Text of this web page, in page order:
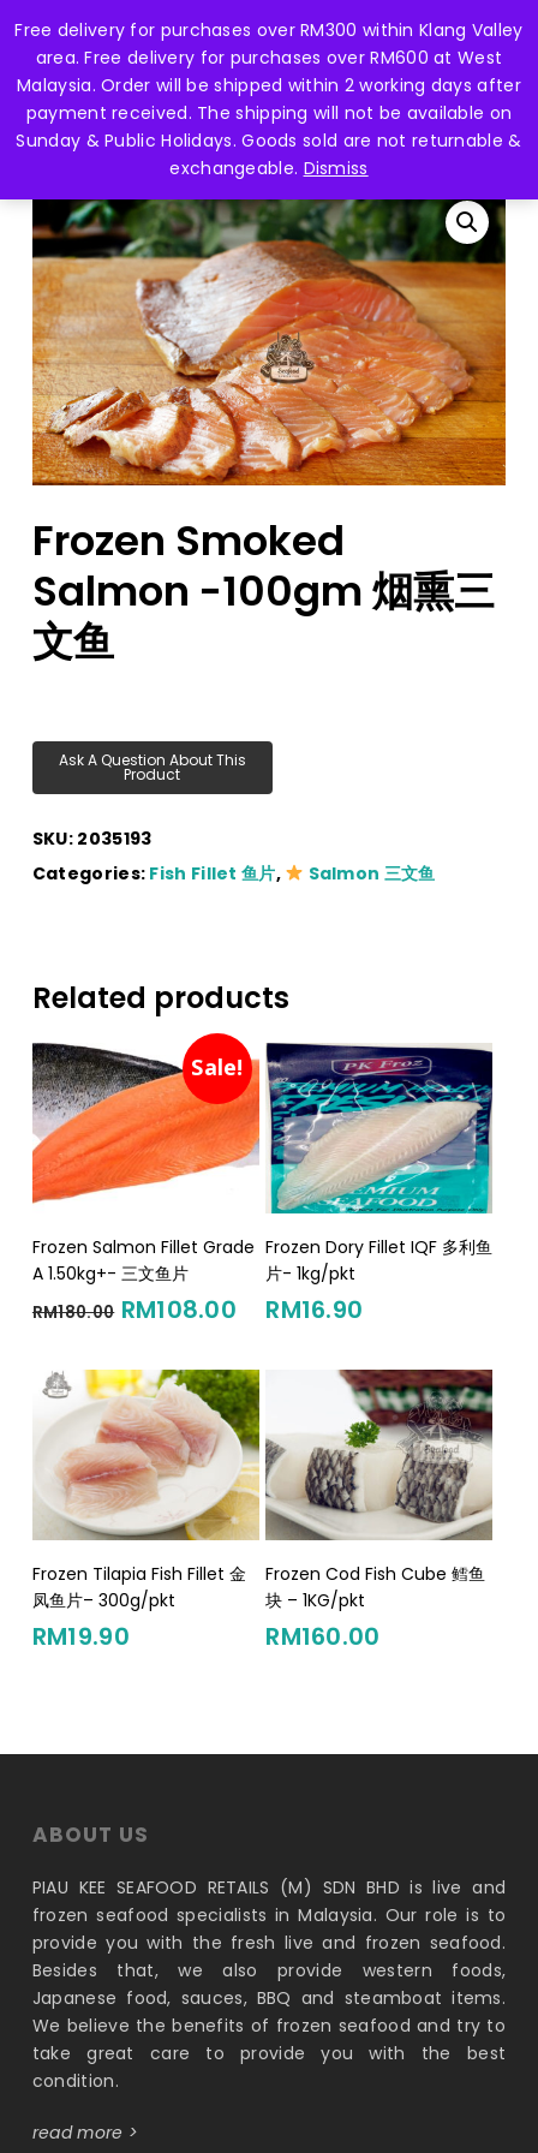
Free delivery for purchases over RM300 within Klang Valley
area. Free delivery for purchases over RM600 at West
Malaysia. Order will be shipped within 2 working days after
payment received. The shipping will not be available on
Sunday & Public Holidays. Goods sold are not returnable &
exchangeable. Dismiss
to
main
content
searchaccount
Menu
Home Fish Fillet 鱼片
Frozen Smoked Salmon
-100gm 烟熏三文鱼
Frozen Smoked
Salmon -100gm 烟熏三
文鱼
SKU: 2035193
Categories: Fish Fillet 鱼片, Salmon 三文鱼
Related products
Sale!
Add To Cart
Frozen Salmon Fillet Grade
A 1.50kg+- 三文鱼片
RM180.00 Original
was:
RM180.00.
RM108.00 Current
is:
RM108.00.
Add To Cart
Frozen Dory Fillet IQF 多利鱼
片- 1kg/pkt
RM16.90
Add To Cart
Frozen Tilapia Fish Fillet 金
凤鱼片– 300g/pkt
RM19.90
Add To Cart
Frozen Cod Fish Cube 鳕鱼
块 – 1KG/pkt
RM160.00
ABOUT US
PIAU KEE SEAFOOD RETAILS (M) SDN BHD is live and
frozen seafood specialists in Malaysia. Our role is to
provide you with the fresh live and frozen seafood.
Besides that, we also provide western foods,
Japanese food, sauces, BBQ and steamboat items.
We believe the benefits of frozen seafood and try to
take great care to provide you with the best
condition.
read more >
Close